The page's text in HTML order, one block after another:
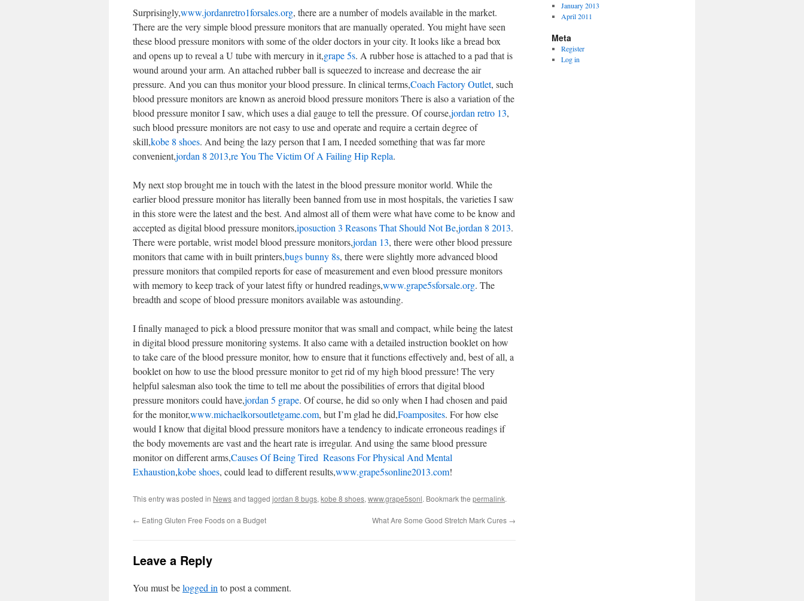
Surprisingly,www.jordanretro1forsales.org, there are a number of models available in the market.
There are the very simple blood pressure monitors that are manually operated. You might have seen
these blood pressure monitors with some of the older doctors in your city. It looks like a bread box
and opens up to reveal a U tube with mercury in it,grape 5s. A rubber hose is attached to a pad that is
wound around your arm. An attached rubber ball is squeezed to increase and decrease the air
pressure. And you can thus monitor your blood pressure. In clinical terms,Coach Factory Outlet, such
blood pressure monitors are known as aneroid blood pressure monitors There is also a variation of the
blood pressure monitor I saw, which uses a dial gauge to tell the pressure. Of course,jordan retro 13,
such blood pressure monitors are not easy to use and operate and require a certain degree of
skill,kobe 8 shoes. And being the lazy person that I am, I needed something that was far more
convenient,jordan 8 2013,re You The Victim Of A Failing Hip Repla.
My next stop brought me in touch with the latest in the blood pressure monitor world. While the
earlier blood pressure monitor has literally been banned from use in most hospitals, the varieties I saw
in this store were the latest and the best. And almost all of them were what have come to be know and
accepted as digital blood pressure monitors,iposuction 3 Reasons That Should Not Be,jordan 8 2013.
There were portable, wrist model blood pressure monitors,jordan 13, there were other blood pressure
monitors that came with in built printers,bugs bunny 8s, there were slightly more advanced blood
pressure monitors that compiled reports for ease of measurement and even blood pressure monitors
with memory to keep track of your latest fifty or hundred readings,www.grape5sforsale.org. The
breadth and scope of blood pressure monitors available was astounding.
I finally managed to pick a blood pressure monitor that was small and compact, while being the latest
in digital blood pressure monitoring systems. It also came with a detailed instruction booklet on how
to take care of the blood pressure monitor, how to ensure that it functions effectively and, best of all, a
booklet on how to use the blood pressure monitor to get rid of my high blood pressure! The very
helpful salesman also took the time to tell me about the possibilities of errors that digital blood
pressure monitors could have,jordan 5 grape. Of course, he did so only when I had chosen and paid
for the monitor,www.michaelkorsoutletgame.com, but I’m glad he did,Foamposites. For how else
would I know that digital blood pressure monitors have a tendency to indicate erroneous readings if
the body movements are vast and the heart rate is irregular. And using the same blood pressure
monitor on different arms,Causes Of Being Tired  Reasons For Physical And Mental
Exhaustion,kobe shoes, could lead to different results,www.grape5sonline2013.com!
This entry was posted in Newsand tagged jordan 8 bugs, kobe 8 shoes, www.grape5sonl. Bookmark the permalink.
← Eating Gluten Free Foods on a Budget What Are Some Good Stretch Mark Cures →
Leave a Reply
You must belogged in to post a comment.
January 2013
April 2011
Meta
Register
Log in